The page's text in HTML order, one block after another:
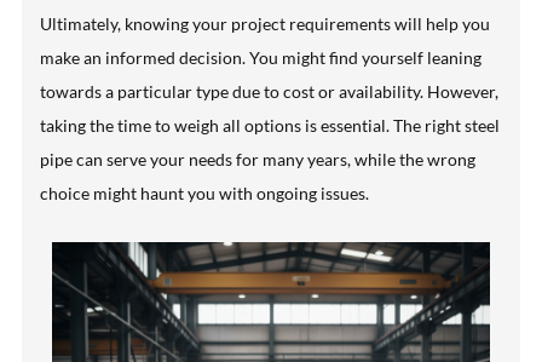
Ultimately, knowing your project requirements will help you
make an informed decision. You might find yourself leaning
towards a particular type due to cost or availability. However,
taking the time to weigh all options is essential. The right steel
pipe can serve your needs for many years, while the wrong
choice might haunt you with ongoing issues.